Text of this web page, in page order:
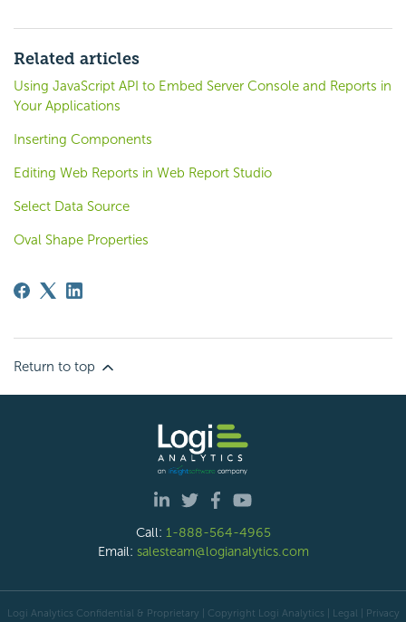
Related articles
Using JavaScript API to Embed Server Console and Reports in
Your Applications
Inserting Components
Editing Web Reports in Web Report Studio
Select Data Source
Oval Shape Properties
Return to top
Call: 1-888-564-4965
Email: salesteam@logianalytics.com
Logi Analytics Confidential & Proprietary | Copyright Logi Analytics | Legal
Privacy